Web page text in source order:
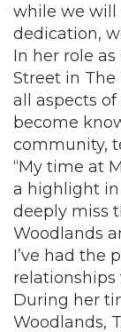
while we will
dedication,
In her role
Street in The
all aspects
become
community,
“My time at
a highlight in
deeply miss
Woodlands
I’ve had the
relationships
During her
Woodlands,